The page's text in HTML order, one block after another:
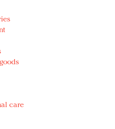
world, quality beats
Women's Day with
care